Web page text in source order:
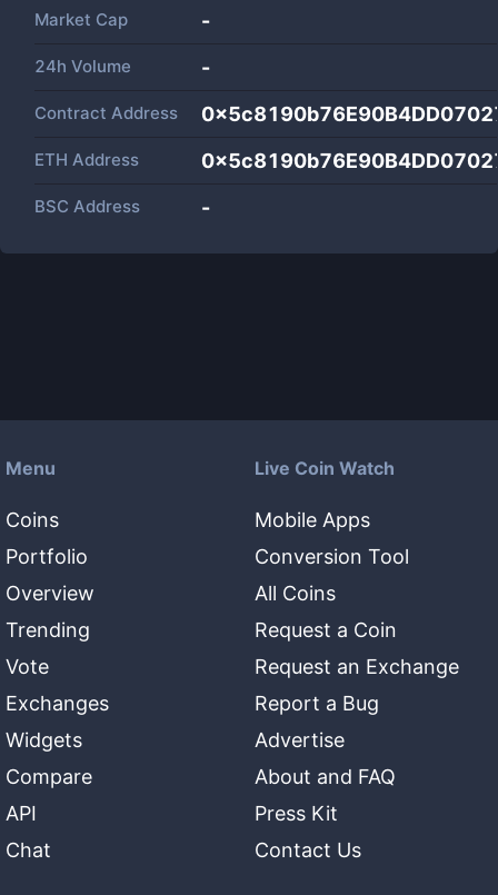
Market Cap -
24h Volume -
Contract Address
ETH Address
BSC Address -
Menu
Coins
Portfolio
Overview
Trending
Vote
Exchanges
Widgets
Compare
API
Chat
Live Coin Watch
Mobile Apps
Conversion Tool
All Coins
Request a Coin
Request an Exchange
Report a Bug
Advertise
About and FAQ
Press Kit
Contact Us